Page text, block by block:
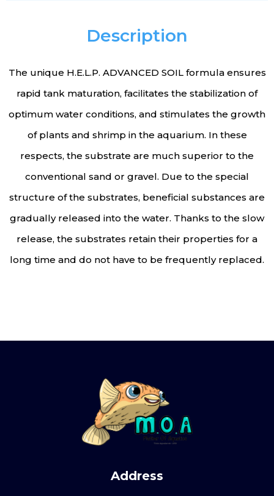
Description
The unique H.E.L.P. ADVANCED SOIL formula ensures
rapid tank maturation, facilitates the stabilization of
optimum water conditions, and stimulates the growth
of plants and shrimp in the aquarium. In these
respects, the substrate are much superior to the
conventional sand or gravel. Due to the special
structure of the substrates, beneficial substances are
gradually released into the water. Thanks to the slow
release, the substrates retain their properties for a
long time and do not have to be frequently replaced.
Address